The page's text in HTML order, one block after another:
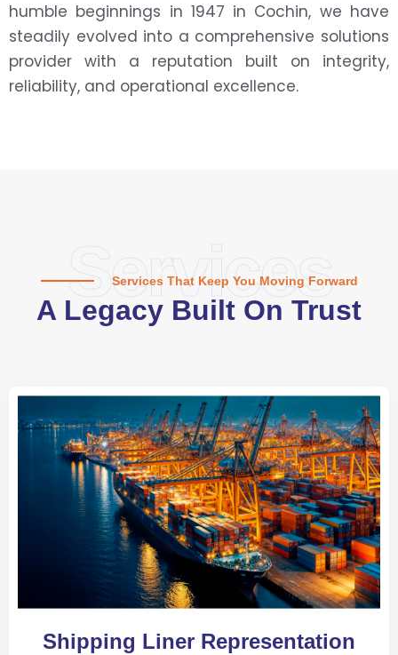
humble beginnings in 1947 in Cochin, we have
steadily evolved into a comprehensive solutions
provider with a reputation built on integrity,
reliability, and operational excellence.
Services
Services That Keep You Moving Forward
A Legacy Built On Trust
Shipping Liner Representation